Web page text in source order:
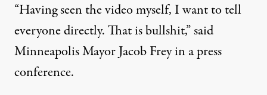
“Having seen the video myself, I want to tell
everyone directly. That is bullshit,”said
Minneapolis Mayor Jacob Frey in a press
conference.